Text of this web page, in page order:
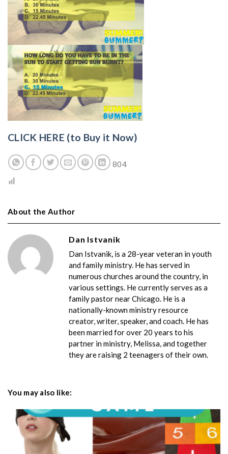
CLICK HERE (to Buy it Now)
804
About the Author
Dan Istvanik
Dan Istvanik, is a 28-year veteran in youth
and family ministry. He has served in
numerous churches around the country, in
various settings. He currently serves as a
family pastor near Chicago. He is a
nationally-known ministry resource
creator, writer, speaker, and coach. He has
been married for over 20 years to his
partner in ministry, Melissa, and together
they are raising 2 teenagers of their own.
You may also like: